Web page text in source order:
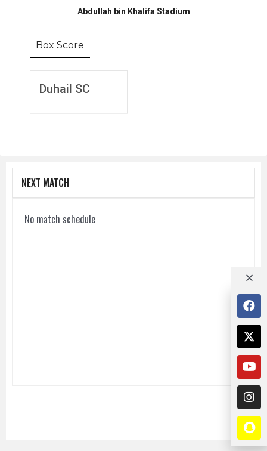
Abdullah bin Khalifa Stadium
Box Score
Duhail SC
NEXT MATCH
No match schedule